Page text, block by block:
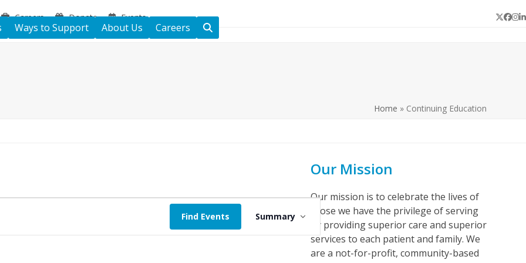
Careers Donate Events Twitter
Ways to Support About Us Careers
Home » Continuing Education
Find Events
v
e
Summary
Our Mission
Our mission is to celebrate the lives of
those we have the privilege of serving
by providing superior care and superior
services to each patient and family. We
are a not-for-profit, community-based